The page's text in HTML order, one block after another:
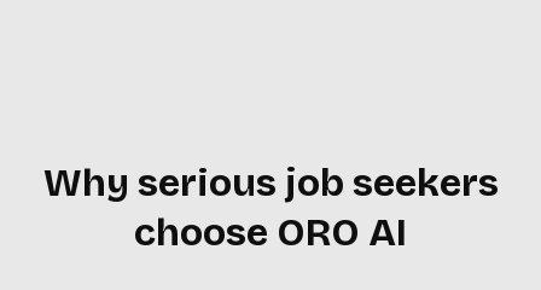
Why serious job seekers
choose ORO AI